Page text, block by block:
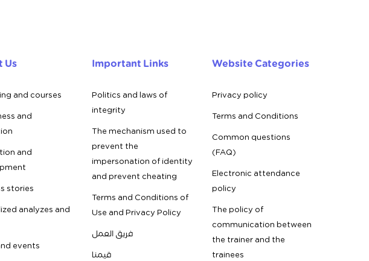
Us
and courses
and
and
stories
analyzes and
events
Important Links
Politics and laws of
integrity
The mechanism used to
prevent the
impersonation of identity
and prevent cheating
Terms and Conditions of
Use and Privacy Policy
فريق العمل
قيمنا
Website Categories
Privacy policy
Terms and Conditions
Common questions
(FAQ)
Electronic attendance
policy
The policy of
communication between
the trainer and the
trainees